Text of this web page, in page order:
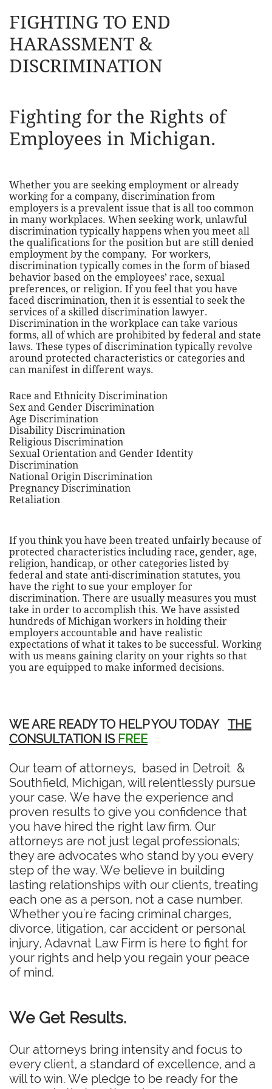
FIGHTING TO END
HARASSMENT &
DISCRIMINATION
Fighting for the Rights of
Employees in Michigan.
Whether you are seeking employment or already
working for a company, discrimination from
employers is a prevalent issue that is all too common
in many workplaces. When seeking work, unlawful
discrimination typically happens when you meet all
the qualifications for the position but are still denied
employment by the company. For workers,
discrimination typically comes in the form of biased
behavior based on the employees’ race, sexual
preferences, or religion. If you feel that you have
faced discrimination, then it is essential to seek the
services of a skilled discrimination lawyer.
Discrimination in the workplace can take various
forms, all of which are prohibited by federal and state
laws. These types of discrimination typically revolve
around protected characteristics or categories and
can manifest in different ways.
Race and Ethnicity Discrimination
Sex and Gender Discrimination
Age Discrimination
Disability Discrimination
Religious Discrimination
Sexual Orientation and Gender Identity
Discrimination
National Origin Discrimination
Pregnancy Discrimination
Retaliation
If you think you have been treated unfairly because of
protected characteristics including race, gender, age,
religion, handicap, or other categories listed by
federal and state anti-discrimination statutes, you
have the right to sue your employer for
discrimination. There are usually measures you must
take in order to accomplish this. We have assisted
hundreds of Michigan workers in holding their
employers accountable and have realistic
expectations of what it takes to be successful. Working
with us means gaining clarity on your rights so that
you are equipped to make informed decisions.
WE ARE READY TO HELP YOU TODAY THE
CONSULTATION ISFREE
Our team of attorneys, based in Detroit &
Southfield, Michigan, will relentlessly pursue
your case. We have the experience and
proven results to give you confidence that
you have hired the right law firm. Our
attorneys are not just legal professionals;
they are advocates who stand by you every
step of the way. We believe in building
lasting relationships with our clients, treating
each one as a person, not a case number.
Whether you're facing criminal charges,
divorce, litigation, car accident or personal
injury, Adavnat Law Firm is here to fight for
your rights and help you regain your peace
of mind.
We Get Results.
Our attorneys bring intensity and focus to
every client, a standard of excellence, and a
will to win. We pledge to be ready for the